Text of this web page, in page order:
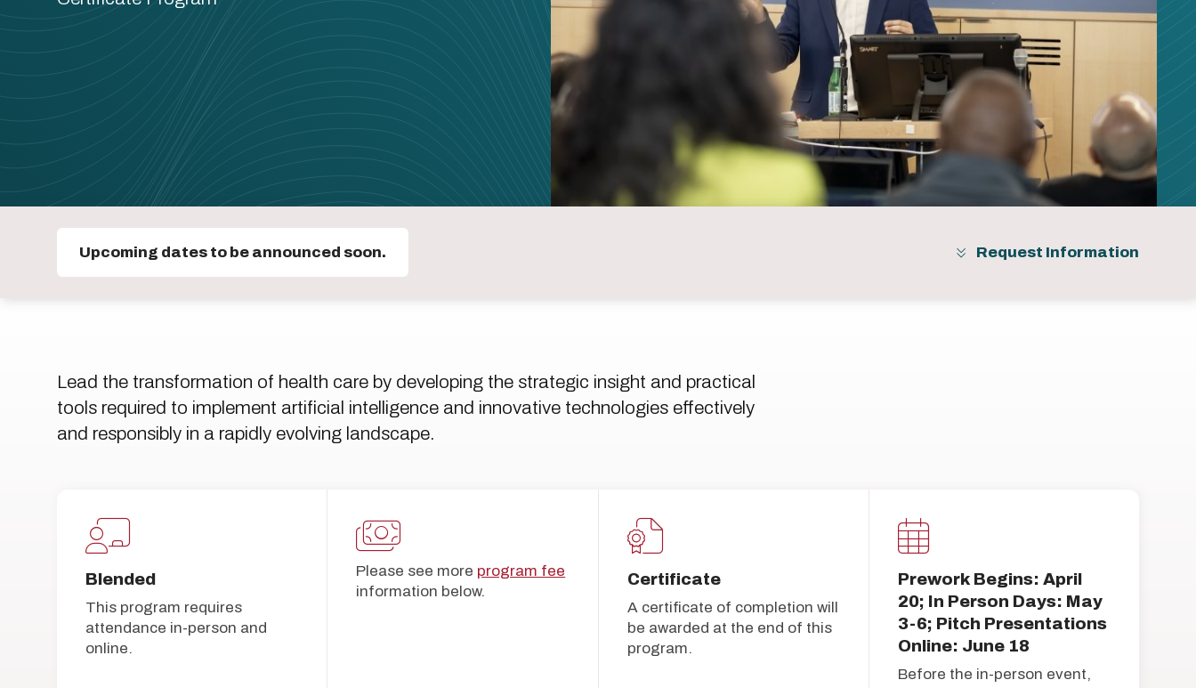
Upcoming dates to be announced soon. Request Information
Lead the transformation of health care by developing the strategic insight and practical
tools required to implement artificial intelligence and innovative technologies effectively
and responsibly in a rapidly evolving landscape.
Blended
This program requires
attendance in-person and
online.
Please see more program fee
information below.
Certificate
A certificate of completion will
be awarded at the end of this
program.
Prework Begins: April
20; In Person Days: May
3-6; Pitch Presentations
Online: June 18
Before the in-person event,